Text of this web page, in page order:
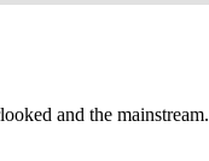
and the mainstream.